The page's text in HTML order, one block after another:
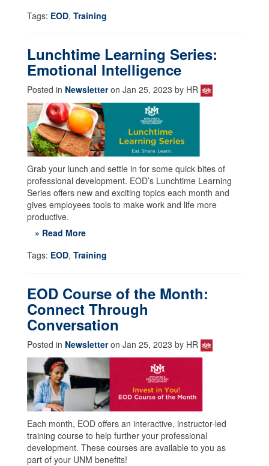
Tags: EOD, Training
Lunchtime Learning Series:
Emotional Intelligence
Posted in Newsletteron Jan 25, 2023 by HR
Grab your lunch and settle in for some quick bites of
professional development. EOD’s Lunchtime Learning
Series offers new and exciting topics each month and
gives employees tools to make work and life more
productive.
» Read More
Tags: EOD, Training
EOD Course of the Month:
Connect Through
Conversation
Posted in Newsletteron Jan 25, 2023 by HR
Each month, EOD offers an interactive, instructor-led
training course to help further your professional
development. These courses are available to you as
part of your UNM benefits!